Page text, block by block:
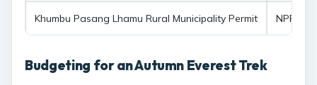
Khumbu Pasang Lhamu Rural Municipality Permit NPR
Budgeting for an Autumn Everest Trek